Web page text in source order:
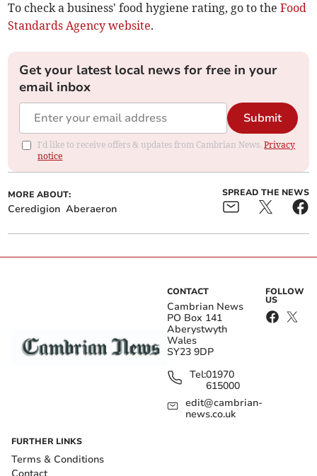
To check a business' food hygiene rating, go to theFood
Standards Agency website.
Get your latest local news for free in your
email inbox
Submit
I'd like to receive offers & updates from Cambrian News.Privacy
notice
MORE ABOUT:
Ceredigion Aberaeron
SPREAD THE NEWS
CONTACT
Cambrian News
PO Box 141
Aberystwyth
Wales
SY23 9DP
Tel:01970
615000
edit@cambrian-
news.co.uk
FOLLOW
US
FURTHER LINKS
Terms & Conditions